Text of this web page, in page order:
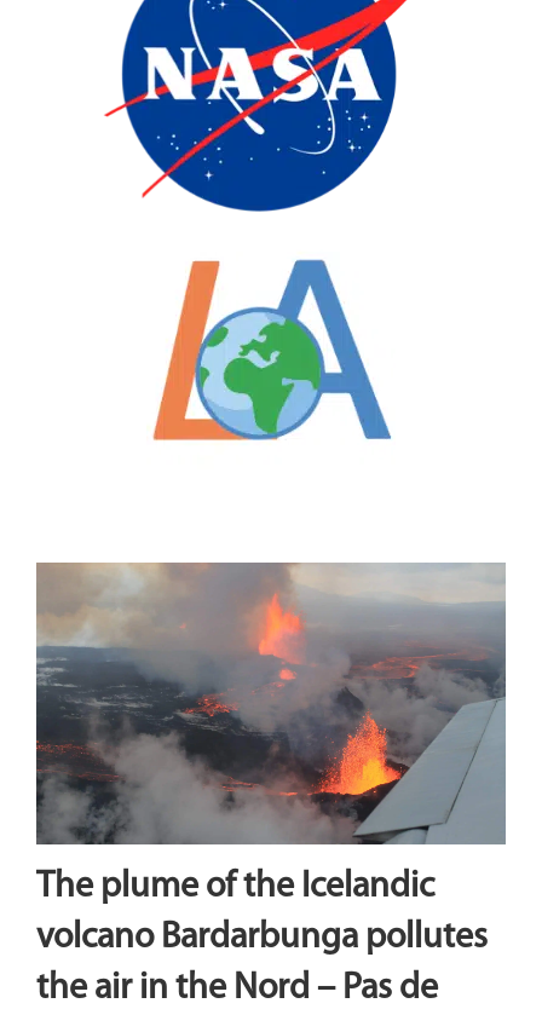
The plume of the Icelandic
volcano Bardarbunga pollutes
the air in the Nord – Pas de